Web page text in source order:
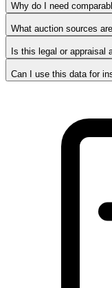
Why do I need
What auction sources
Is this legal or appraisal
Can I use this data for